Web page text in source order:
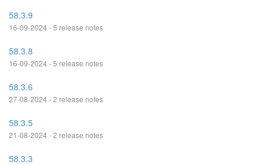
58.3.9
16-09-2024 - 5 release notes
58.3.8
16-09-2024 - 5 release notes
58.3.6
27-08-2024 - 2 release notes
58.3.5
21-08-2024 - 2 release notes
58.3.3